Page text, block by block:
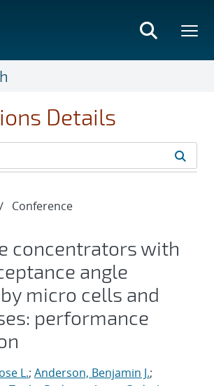
Details
/ Conference
concentrators with
angle
micro cells and
performance
L.; Anderson, Benjamin J.;